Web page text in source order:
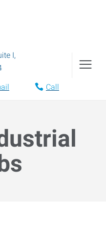
I,
Call